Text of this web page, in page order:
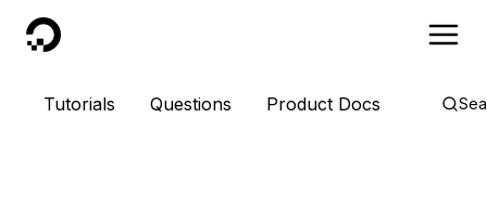
DigitalOcean
Tutorials Questions Product Docs